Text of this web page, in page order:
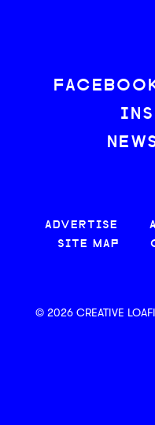
ADVERTISE
SITE MAP
© 2026 CREATIVE